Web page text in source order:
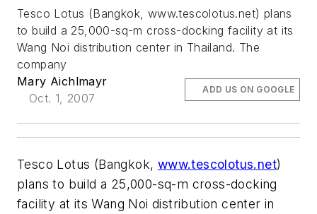
Tesco Lotus (Bangkok, www.tescolotus.net) plans
to build a 25,000-sq-m cross-docking facility at its
Wang Noi distribution center in Thailand. The
company
Mary Aichlmayr
Oct. 1, 2007
ADD US ON GOOGLE
Tesco Lotus (Bangkok, www.tescolotus.net)
plans to build a 25,000-sq-m cross-docking
facility at its Wang Noi distribution center in